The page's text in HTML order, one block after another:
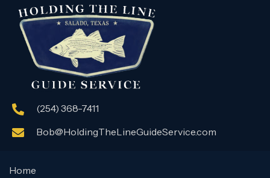
(254) 368-7411
Bob@HoldingTheLineGuideService.com
Home